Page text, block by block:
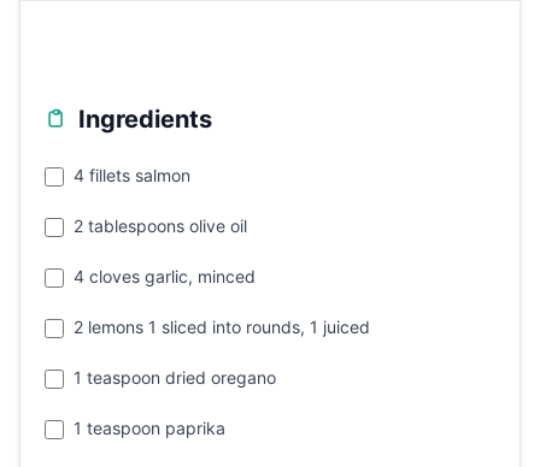
Ingredients
4 fillets salmon
2 tablespoons olive oil
4 cloves garlic, minced
2 lemons 1 sliced into rounds, 1 juiced
1 teaspoon dried oregano
1 teaspoon paprika